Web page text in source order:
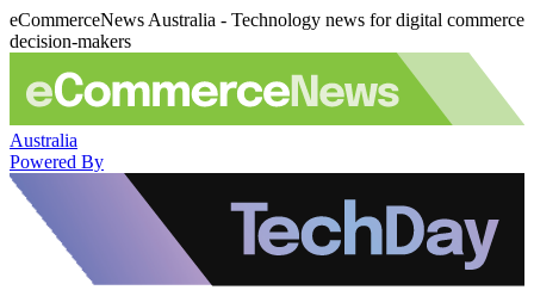
eCommerceNews Australia - Technology news for digital commerce
decision-makers
Australia
Powered By